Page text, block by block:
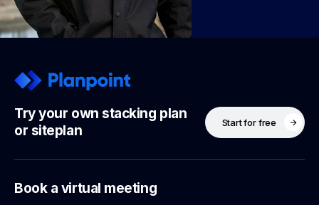
Try your own stacking plan
or siteplan
Start for free
Book a virtual meeting